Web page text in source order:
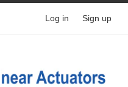
Log in Sign up